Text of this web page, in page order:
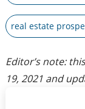
real estate
Editor’s note:
19, 2021and